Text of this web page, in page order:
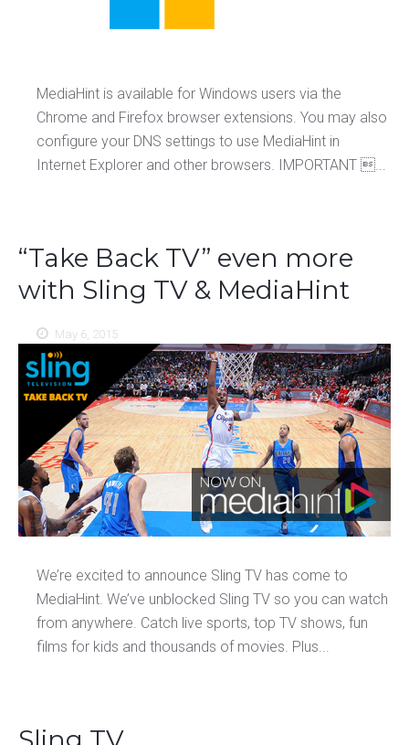
MediaHint is available for Windows users via the
Chrome and Firefox browser extensions. You may also
configure your DNS settings to use MediaHint in
Internet Explorer and other browsers. IMPORTANT ...
“Take Back TV” even more
with Sling TV & MediaHint
May 6, 2015
We’re excited to announce Sling TV has come to
MediaHint. We’ve unblocked Sling TV so you can watch
from anywhere. Catch live sports, top TV shows, fun
films for kids and thousands of movies. Plus...